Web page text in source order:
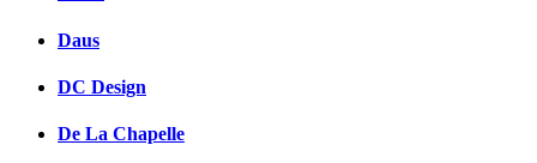
Daus
DC Design
De La Chapelle